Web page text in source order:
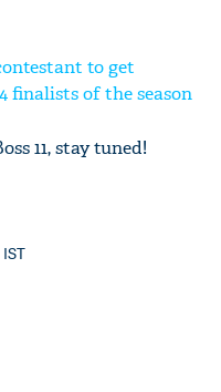
to get
finalists of the season
11, stay tuned!